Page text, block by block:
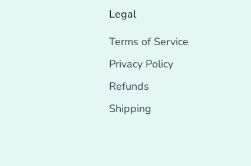
Legal
Terms of Service
Privacy Policy
Refunds
Shipping